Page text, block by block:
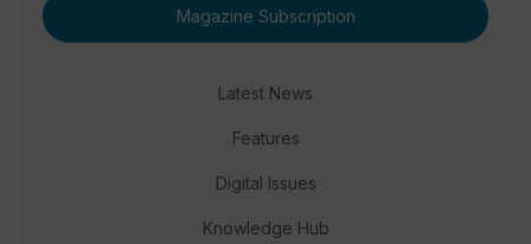
Magazine Subscription
Latest News
Features
Digital Issues
Knowledge Hub